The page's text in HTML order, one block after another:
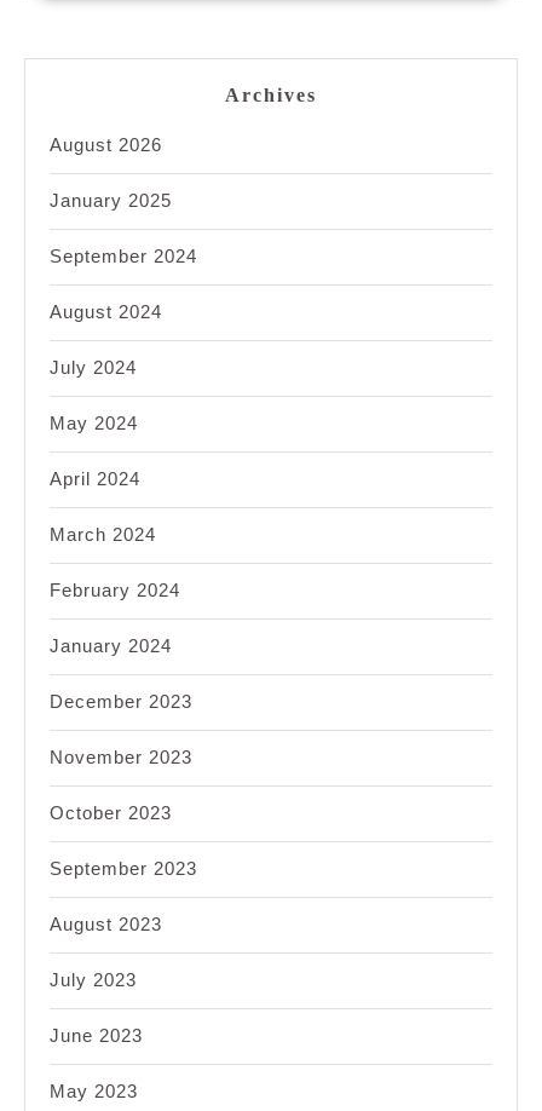
Archives
August 2026
January 2025
September 2024
August 2024
July 2024
May 2024
April 2024
March 2024
February 2024
January 2024
December 2023
November 2023
October 2023
September 2023
August 2023
July 2023
June 2023
May 2023